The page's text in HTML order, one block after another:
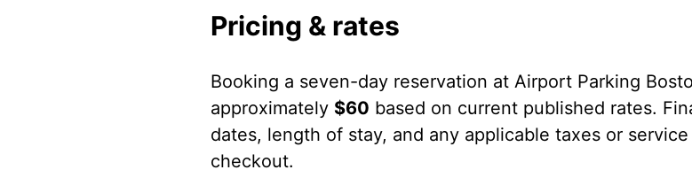
Pricing & rates
Booking a seven-day reservation at Airport Parking
approximately $60 based on current published rates.
dates, length of stay, and any applicable taxes or
checkout.